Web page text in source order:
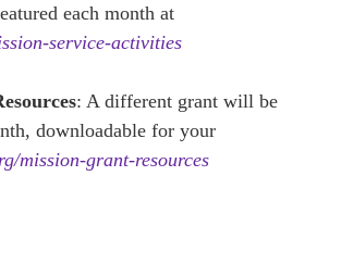
each month at
service-activities
: A different grant will be
downloadable for your
mission-grant-resources